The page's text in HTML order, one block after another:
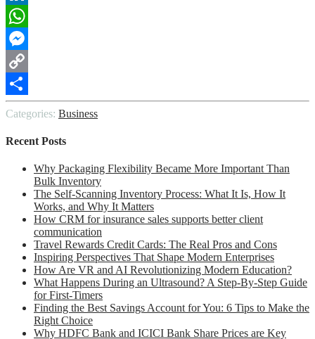
LinkedIn
WhatsApp
Messenger
Copy
Link
Share
Categories: Business
Recent Posts
Why Packaging Flexibility Became More Important Than
Bulk Inventory
The Self-Scanning Inventory Process: What It Is, How It
Works, and Why It Matters
How CRM for insurance sales supports better client
communication
Travel Rewards Credit Cards: The Real Pros and Cons
Inspiring Perspectives That Shape Modern Enterprises
How Are VR and AI Revolutionizing Modern Education?
What Happens During an Ultrasound? A Step-By-Step Guide
for First-Timers
Finding the Best Savings Account for You: 6 Tips to Make the
Right Choice
Why HDFC Bank and ICICI Bank Share Prices are Key